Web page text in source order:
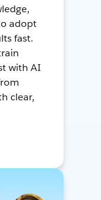
adopt
fast.
with AI
clear,